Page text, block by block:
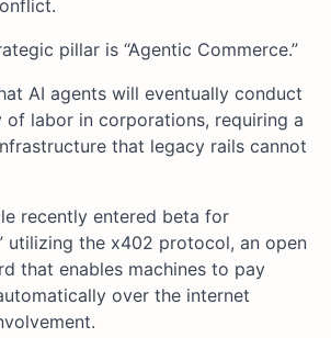
pillar is “Agentic Commerce.”
AI agents will eventually conduct
labor in corporations, requiring a
that legacy rails cannot
recently entered beta for
utilizing the x402 protocol, an open
that enables machines to pay
over the internet